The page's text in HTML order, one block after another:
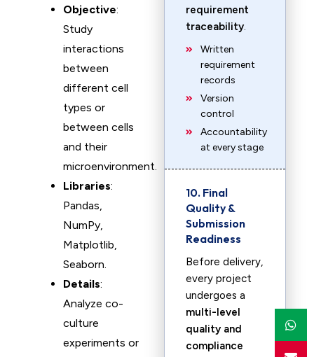
Objective:
Study
interactions
between
different cell
types or
between cells
and their
microenvironment.
Libraries:
Pandas,
NumPy,
Matplotlib,
Seaborn.
Details:
Analyze co-
culture
experiments or
requirement
traceability.
Written
requirement
records
Version
control
Accountability
at every stage
10. Final
Quality &
Submission
Readiness
Before delivery,
every project
undergoes a
multi-level
quality and
compliance